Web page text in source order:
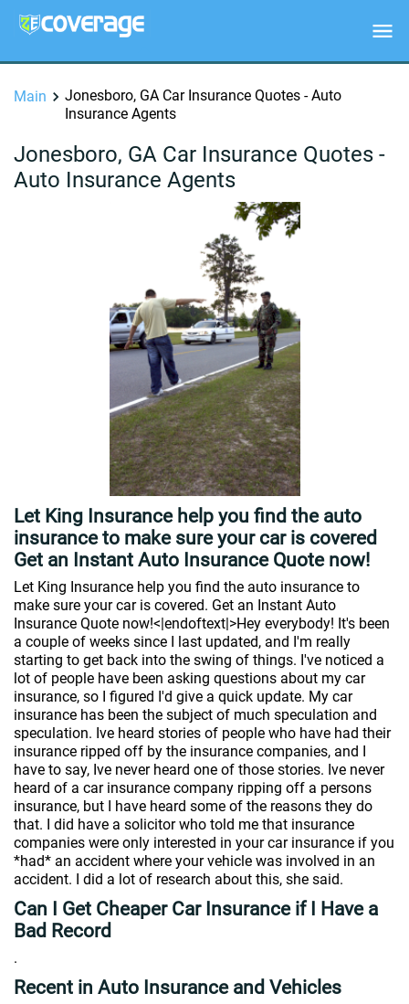
Main
Jonesboro, GA Car Insurance Quotes - Auto
Insurance Agents
Jonesboro, GA Car Insurance Quotes -
Auto Insurance Agents
Let King Insurance help you find the auto
insurance to make sure your car is covered
Get an Instant Auto Insurance Quote now!
Let King Insurance help you find the auto insurance to
make sure your car is covered. Get an Instant Auto
Insurance Quote now!<|endoftext|>Hey everybody! It's been
a couple of weeks since I last updated, and I'm really
starting to get back into the swing of things. I've noticed a
lot of people have been asking questions about my car
insurance, so I figured I'd give a quick update. My car
insurance has been the subject of much speculation and
speculation. Ive heard stories of people who have had their
insurance ripped off by the insurance companies, and I
have to say, Ive never heard one of those stories. Ive never
heard of a car insurance company ripping off a persons
insurance, but I have heard some of the reasons they do
that. I did have a solicitor who told me that insurance
companies were only interested in your car insurance if you
*had* an accident where your vehicle was involved in an
accident. I did a lot of research about this, she said.
Can I Get Cheaper Car Insurance if I Have a
Bad Record
.
Recent in Auto Insurance and Vehicles